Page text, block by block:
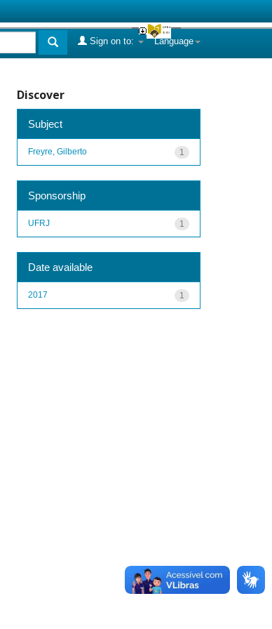
Language
Sign on to:
Discover
Subject
1
Freyre, Gilberto
Sponsorship
1
UFRJ
Date available
1
2017